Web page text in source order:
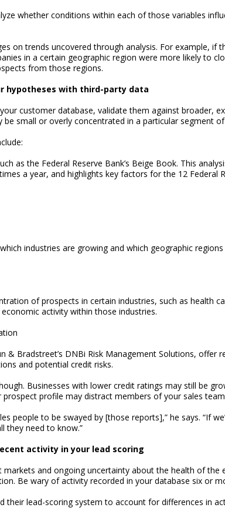
whether conditions within each of those variables
on trends uncovered through analysis. For example, if
in a certain geographic region were more likely to
from those regions.
hypotheses with third-party data
customer database, validate them against broader,
be small or overly concentrated in a particular segment
as the Federal Reserve Bank’s Beige Book. This
a year, and highlights key factors for the 12 Federal
industries are growing and which geographic
of prospects in certain industries, such as health
activity within those industries.
& Bradstreet’s DNBi Risk Management Solutions, offer
and potential credit risks.
Businesses with lower credit ratings may still be
prospect profile may distract members of your sales
people to be swayed by [those reports],” he says. “If
they need to know.”
activity in your lead scoring
markets and ongoing uncertainty about the health of
Be wary of activity recorded in your database six or
their lead-scoring system to account for differences in